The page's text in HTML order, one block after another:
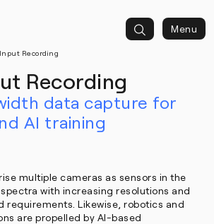
Recording
Menu
Recording
data capture for
AI training
multiple cameras as sensors in the
with increasing resolutions and
requirements. Likewise, robotics and
are propelled by AI-based